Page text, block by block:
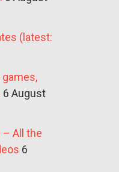
(latest:
6 August
– All the
6